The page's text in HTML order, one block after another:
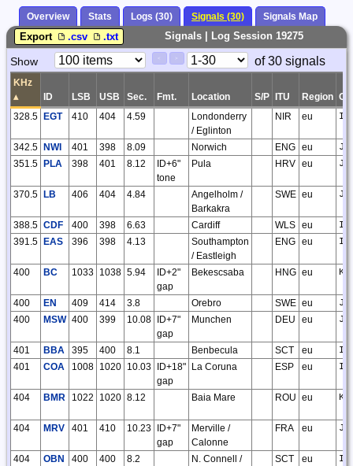
Overview Stats Logs (30) Signals (30) Signals Map
Signals | Log Session 19275
Export .csv .txt
Paging
Controls
Show
Page
of 30 signals
KHz
▴
ID LSB USB Sec. Fmt. Location S/P ITU Region
328.5 EGT 410 404 4.59
Londonderry
/ Eglinton
NIR eu
342.5 NWI 401 398 8.09 Norwich ENG eu
351.5 PLA 398 401 8.12
ID+6"
tone
Pula HRV eu
370.5 LB 406 404 4.84
Angelholm /
Barkakra
SWE eu
388.5 CDF 400 398 6.63 Cardiff WLS eu
391.5 EAS 396 398 4.13
Southampton
/ Eastleigh
ENG eu
400 BC 1033 1038 5.94
ID+2"
gap
Bekescsaba HNG eu
400 EN 409 414 3.8 Orebro SWE eu
400
MSW 400 399 10.08 ID+7"
gap
Munchen DEU eu
401 BBA 395 400 8.1 Benbecula SCT eu
401
COA 1008 1020 10.03 ID+18"
gap
La Coruna ESP eu
404 BMR 1022 1020 8.12 Baia Mare ROU eu
404 MRV 401 410 10.23 ID+7"
gap
Merville /
Calonne
FRA eu
404 OBN 400 400 8.2
N. Connell /
SCT eu